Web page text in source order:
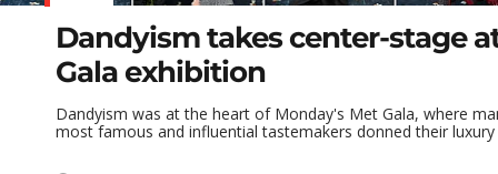
Dandyism takes center-stage
Gala exhibition
Dandyism was at the heart of Monday's Met Gala, where
most famous and influential tastemakers donned their luxury